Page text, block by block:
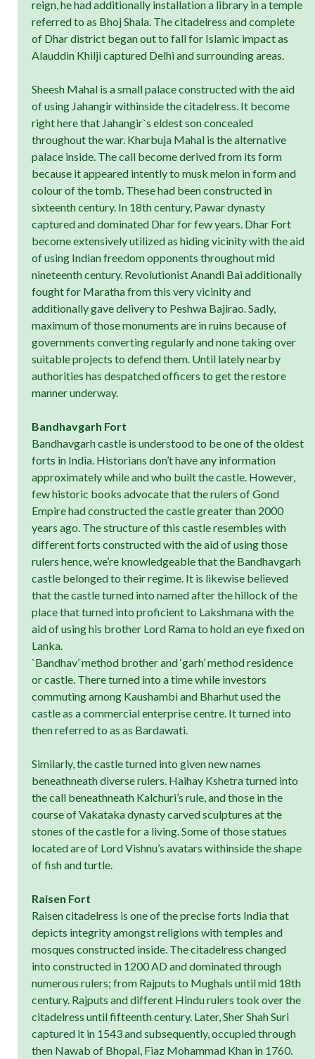
reign, he had additionally installation a library in a temple
referred to as Bhoj Shala. The citadelress and complete
of Dhar district began out to fall for Islamic impact as
Alauddin Khilji captured Delhi and surrounding areas.
Sheesh Mahal is a small palace constructed with the aid
of using Jahangir withinside the citadelress. It become
right here that Jahangir`s eldest son concealed
throughout the war. Kharbuja Mahal is the alternative
palace inside. The call become derived from its form
because it appeared intently to musk melon in form and
colour of the tomb. These had been constructed in
sixteenth century. In 18th century, Pawar dynasty
captured and dominated Dhar for few years. Dhar Fort
become extensively utilized as hiding vicinity with the aid
of using Indian freedom opponents throughout mid
nineteenth century. Revolutionist Anandi Bai additionally
fought for Maratha from this very vicinity and
additionally gave delivery to Peshwa Bajirao. Sadly,
maximum of those monuments are in ruins because of
governments converting regularly and none taking over
suitable projects to defend them. Until lately nearby
authorities has despatched officers to get the restore
manner underway.
Bandhavgarh Fort
Bandhavgarh castle is understood to be one of the oldest
forts in India. Historians don’t have any information
approximately while and who built the castle. However,
few historic books advocate that the rulers of Gond
Empire had constructed the castle greater than 2000
years ago. The structure of this castle resembles with
different forts constructed with the aid of using those
rulers hence, we’re knowledgeable that the Bandhavgarh
castle belonged to their regime. It is likewise believed
that the castle turned into named after the hillock of the
place that turned into proficient to Lakshmana with the
aid of using his brother Lord Rama to hold an eye fixed on
Lanka.
`Bandhav’ method brother and ‘garh’ method residence
or castle. There turned into a time while investors
commuting among Kaushambi and Bharhut used the
castle as a commercial enterprise centre. It turned into
then referred to as as Bardawati.
Similarly, the castle turned into given new names
beneathneath diverse rulers. Haihay Kshetra turned into
the call beneathneath Kalchuri’s rule, and those in the
course of Vakataka dynasty carved sculptures at the
stones of the castle for a living. Some of those statues
located are of Lord Vishnu’s avatars withinside the shape
of fish and turtle.
Raisen Fort
Raisen citadelress is one of the precise forts India that
depicts integrity amongst religions with temples and
mosques constructed inside. The citadelress changed
into constructed in 1200 AD and dominated through
numerous rulers; from Rajputs to Mughals until mid 18th
century. Rajputs and different Hindu rulers took over the
citadelress until fifteenth century. Later, Sher Shah Suri
captured it in 1543 and subsequently, occupied through
then Nawab of Bhopal, Fiaz Mohammad Khan in 1760.